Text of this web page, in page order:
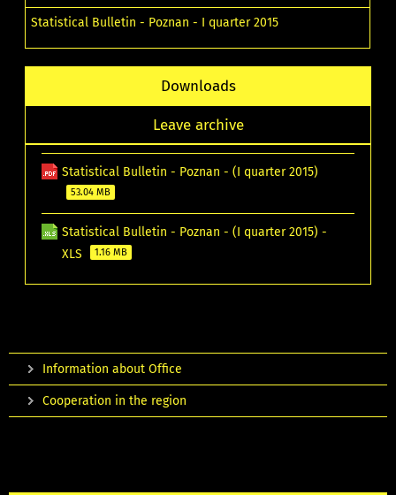
Statistical Bulletin - Poznan - I quarter 2015
Downloads
Leave archive
Statistical Bulletin - Poznan - (I quarter 2015)
53.04 MB
Statistical Bulletin - Poznan - (I quarter 2015) -
XLS
1.16 MB
Information about Office
Cooperation in the region